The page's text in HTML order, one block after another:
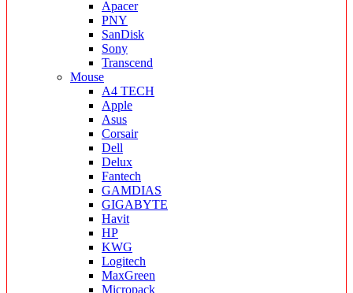
Apacer
PNY
SanDisk
Sony
Transcend
Mouse
A4 TECH
Apple
Asus
Corsair
Dell
Delux
Fantech
GAMDIAS
GIGABYTE
Havit
HP
KWG
Logitech
MaxGreen
Micropack